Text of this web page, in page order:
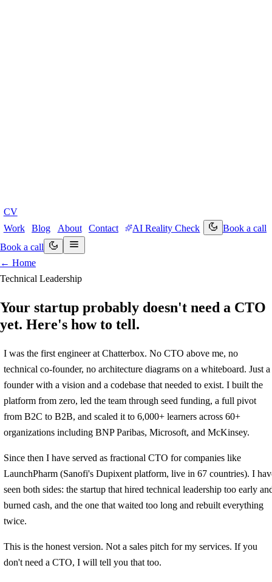
CV
Work
Blog About Contact AI Reality Check
Book a call
Book a call
← Home
Technical Leadership
Your startup probably doesn't need a CTO
yet. Here's how to tell.
I was the first engineer at Chatterbox. No CTO above me, no
technical co-founder, no architecture diagrams on a whiteboard. Just a
founder with a vision and a codebase that needed to exist. I built the
platform from zero, led the team through seed funding, a full pivot
from B2C to B2B, and scaled it to 6,000+ learners across 60+
organizations including BNP Paribas, Microsoft, and McKinsey.
Since then I have served as fractional CTO for companies like
LaunchPharm (Sanofi's Dupixent platform, live in 67 countries). I
seen both sides: the startup that hired technical leadership too early
burned cash, and the one that waited too long and rebuilt everything
twice.
This is the honest version. Not a sales pitch for my services. If you
don't need a CTO, I will tell you that too.